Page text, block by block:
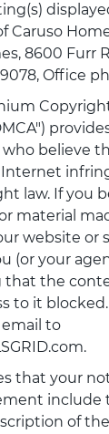
Caruso
8600 Furr
Office
Copyright
believe
law. If you
material
website or
(or your
that the
to it
to
that your
include
of